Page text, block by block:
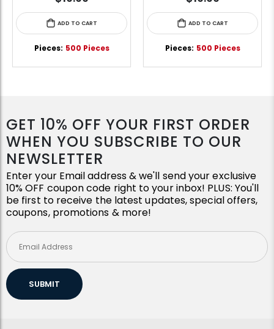
ADD TO CART
Pieces: 500 Pieces
ADD TO CART
Pieces: 500 Pieces
GET 10% OFF YOUR FIRST ORDER
WHEN YOU SUBSCRIBE TO OUR
NEWSLETTER
Enter your Email address & we'll send your exclusive
10% OFF coupon code right to your inbox! PLUS: You'll
be first to receive the latest updates, special offers,
coupons, promotions & more!
SUBMIT